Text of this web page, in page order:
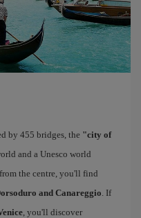
by 455 bridges, the "city of
and a Unesco world
the centre, you'll find
and Canareggio. If
, you'll discover